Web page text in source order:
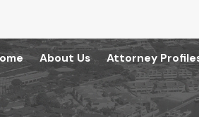
About Us Attorney